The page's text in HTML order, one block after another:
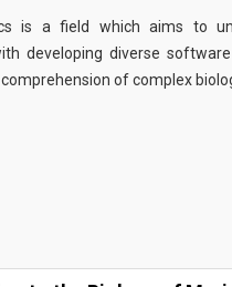
is a field which aims to
developing diverse
of complex